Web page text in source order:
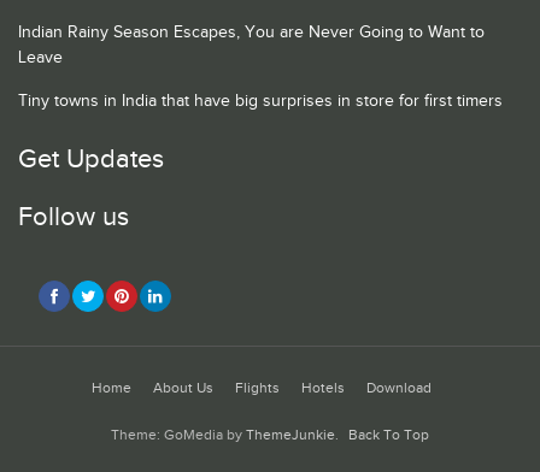
Indian Rainy Season Escapes, You are Never Going to Want to
Leave
Tiny towns in India that have big surprises in store for first timers
Get Updates
Follow us
Home About Us Flights Hotels Download
Theme: GoMedia by ThemeJunkie. Back To Top